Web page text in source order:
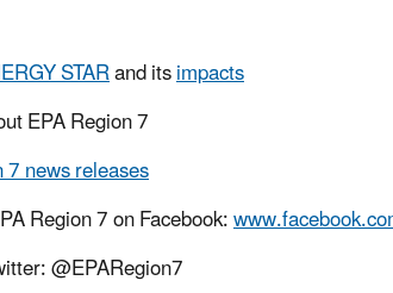
STARand itsimpacts
EPA Region 7
news releases
Region 7 on Facebook:
@EPARegion7